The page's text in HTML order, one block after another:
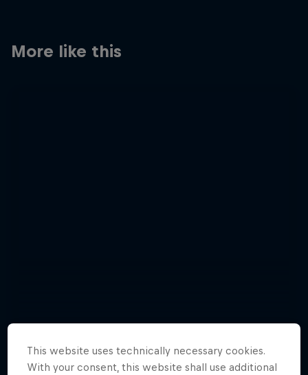
More like this
Photos: incredible polar exploration
This website uses technically necessary cookies.
With your consent, this website shall use additional